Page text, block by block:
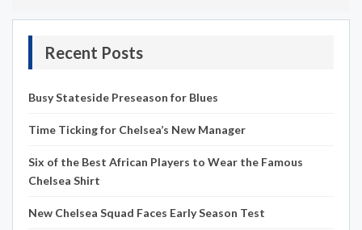
Recent Posts
Busy Stateside Preseason for Blues
Time Ticking for Chelsea’s New Manager
Six of the Best African Players to Wear the Famous
Chelsea Shirt
New Chelsea Squad Faces Early Season Test